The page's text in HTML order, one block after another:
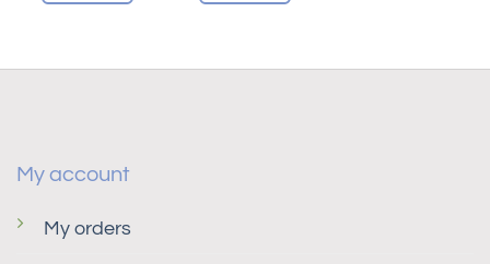
My account
My orders